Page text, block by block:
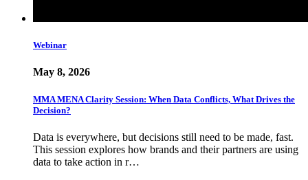
Webinar
May 8, 2026
MMA MENA Clarity Session: When Data Conflicts, What Drives the
Decision?
Data is everywhere, but decisions still need to be made, fast.
This session explores how brands and their partners are using
data to take action in r…